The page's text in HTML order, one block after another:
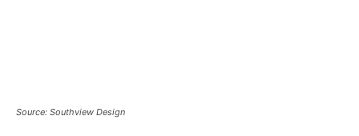
Source: Southview Design